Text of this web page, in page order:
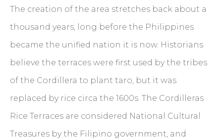
The creation of the area stretches back about a
thousand years, long before the Philippines
became the unified nation it is now. Historians
believe the terraces were first used by the tribes
of the Cordillera to plant taro, but it was
replaced by rice circa the 1600s. The Cordilleras
Rice Terraces are considered National Cultural
Treasures by the Filipino government, and